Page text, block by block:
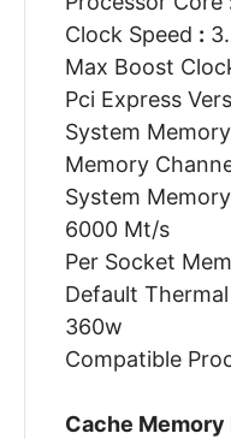
Clock Speed :
Max Boost
Pci Express
System
Memory
System
6000 Mt/s
Per Socket
Default
360w
Compatible
Cache Memory